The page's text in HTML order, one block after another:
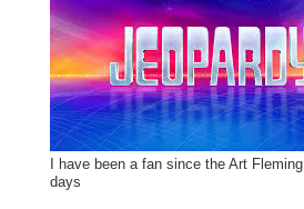
I have been a fan since the Art Fleming
days